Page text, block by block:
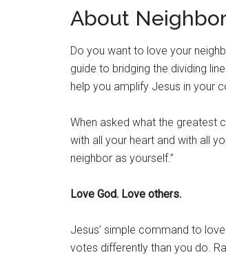
About
Do you want to love your
guide to bridging the dividing
help you amplify Jesus in your
When asked what the greatest
with all your heart and with all
neighbor as yourself.”
Love God. Love others.
Jesus’ simple command to
votes differently than you do.